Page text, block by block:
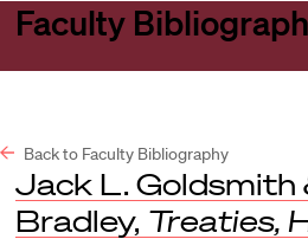
Faculty
Back to Faculty Bibliography
Jack L. Goldsmith
Bradley, Treaties,